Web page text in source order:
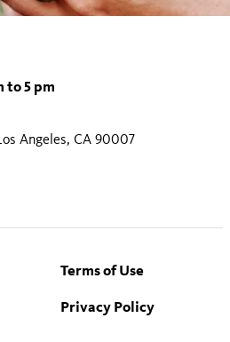
to 5 pm
Angeles, CA 90007
Terms of Use
Privacy Policy